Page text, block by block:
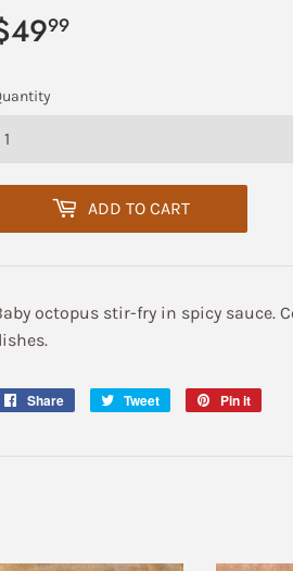
99
ADD TO CART
octopus stir-fry in spicy sauce.
Share
Share
Tweet
Tweet
Pin it